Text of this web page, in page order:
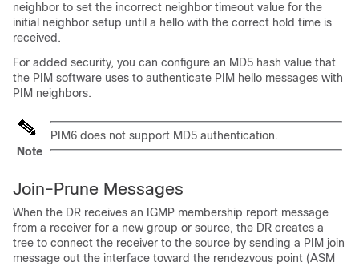
neighbor to set the incorrect neighbor timeout value for the
initial neighbor setup until a hello with the correct hold time is
received.
For added security, you can configure an MD5 hash value that
the PIM software uses to authenticate PIM hello messages with
PIM neighbors.
Note
PIM6 does not support MD5 authentication.
Join-Prune Messages
When the DR receives an IGMP membership report message
from a receiver for a new group or source, the DR creates a
tree to connect the receiver to the source by sending a PIM join
message out the interface toward the rendezvous point (ASM